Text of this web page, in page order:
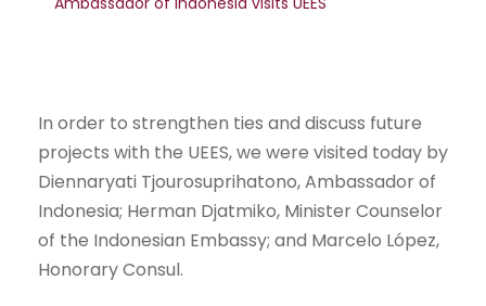
In order to strengthen ties and discuss future
projects with the UEES, we were visited today by
Diennaryati Tjourosuprihatono, Ambassador of
Indonesia; Herman Djatmiko, Minister Counselor
of the Indonesian Embassy; and Marcelo López,
Honorary Consul.